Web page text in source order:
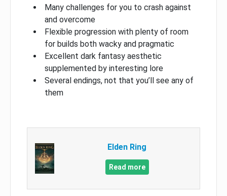
Many challenges for you to crash against
and overcome
Flexible progression with plenty of room
for builds both wacky and pragmatic
Excellent dark fantasy aesthetic
supplemented by interesting lore
Several endings, not that you’ll see any of
them
Elden Ring
Read more